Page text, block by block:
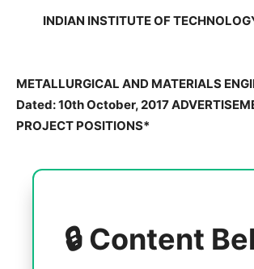
INDIAN INSTITUTE OF
METALLURGICAL AND MATERIALS
Dated: 10th October, 2017
PROJECT POSITIONS*
🔒 Content